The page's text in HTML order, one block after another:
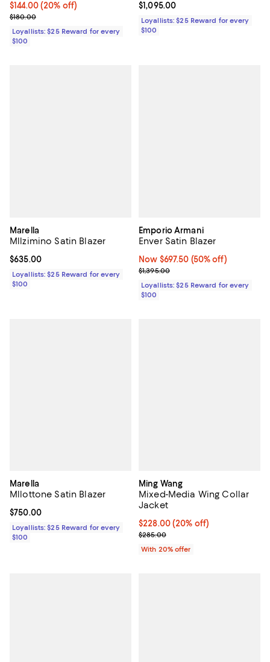
Current price $144.00; 20% off;
$144.00(20% off)
Previous price $180.00
$180.00
Loyallists: $25 Reward for every
$100
Current price $1,095.00; ;
$1,095.00
Loyallists: $25 Reward for every
$100
Marella
Mllzimino Satin Blazer
Current price $635.00; ;
$635.00
Loyallists: $25 Reward for every
$100
Emporio Armani
Enver Satin Blazer
Now $697.50; 50% off;
Now $697.50 (50% off)
Previous price $1,395.00
$1,395.00
Loyallists: $25 Reward for every
$100
Marella
Mllottone Satin Blazer
Current price $750.00; ;
$750.00
Loyallists: $25 Reward for every
$100
Ming Wang
Mixed-Media Wing Collar
Jacket
Current price $228.00; 20% off;
$228.00(20% off)
; Previous price $285.00;
$285.00
With 20% offer